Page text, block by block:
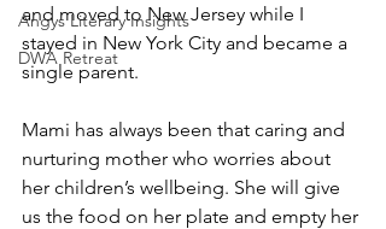
Angys Literary Insights
DWA Retreat
and moved to New Jersey while I
stayed in New York City and became a
single parent.
Mami has always been that caring and
nurturing mother who worries about
her children’s wellbeing. She will give
us the food on her plate and empty her